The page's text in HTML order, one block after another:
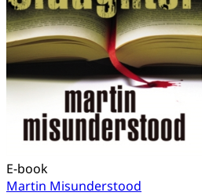
E-book
Martin Misunderstood